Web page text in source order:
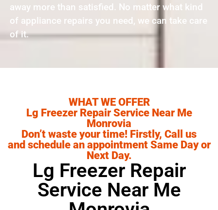
away more than satisfied. No matter what kind
of appliance repairs you need, we can take care
of it.
WHAT WE OFFER
Lg Freezer Repair Service Near Me
Monrovia
Don’t waste your time! Firstly, Call us
and schedule an appointment Same Day or
Next Day.
Lg Freezer Repair
Service Near Me